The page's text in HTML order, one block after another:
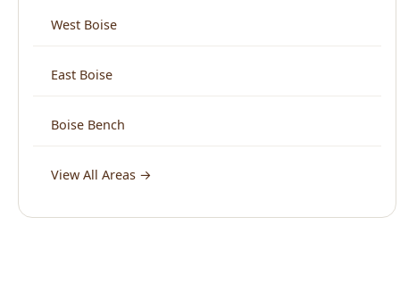
Boise Bench
View All Areas →